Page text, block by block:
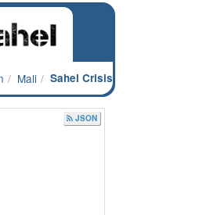
Sahel Crisis
Mali
JSON